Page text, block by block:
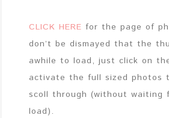
CLICK HERE for the page of
don’t be dismayed that the
awhile to load, just click on
activate the full sized photos
scoll through (without waiting
load).